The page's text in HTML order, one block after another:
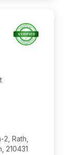
Rath,
210431